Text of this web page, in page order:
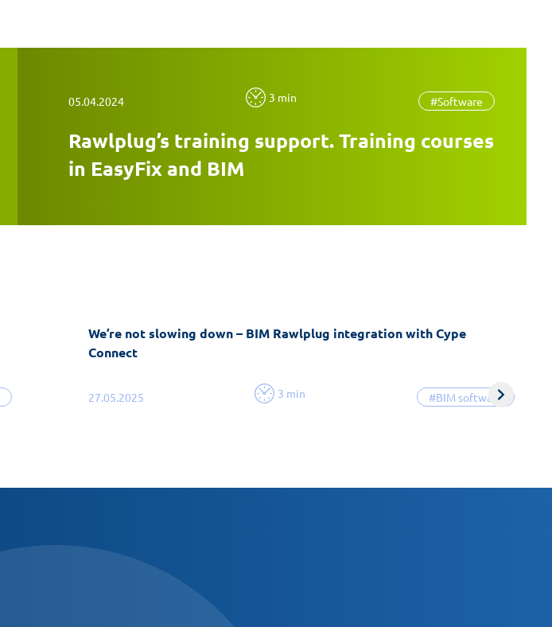
05.04.2024 3 min #Software
Rawlplug’s training support. Training courses
in EasyFix and BIM
27.05.2025 3 min #BIM software
We’re not slowing down – BIM Rawlplug integration with Cype
Connect